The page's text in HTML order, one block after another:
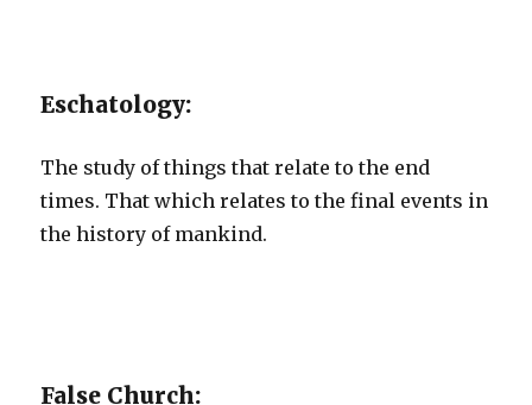
Eschatology:
The study of things that relate to the end
times. That which relates to the final events in
the history of mankind.
False Church: